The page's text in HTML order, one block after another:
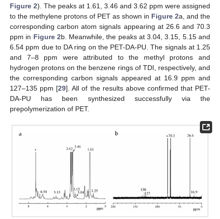
Figure 2). The peaks at 1.61, 3.46 and 3.62 ppm were assigned
to the methylene protons of PET as shown in Figure 2a, and the
corresponding carbon atom signals appearing at 26.6 and 70.3
ppm in Figure 2b. Meanwhile, the peaks at 3.04, 3.15, 5.15 and
6.54 ppm due to DA ring on the PET-DA-PU. The signals at 1.25
and 7–8 ppm were attributed to the methyl protons and
hydrogen protons on the benzene rings of TDI, respectively, and
the corresponding carbon signals appeared at 16.9 ppm and
127–135 ppm [29]. All of the results above confirmed that PET-
DA-PU has been synthesized successfully via the
prepolymerization of PET.